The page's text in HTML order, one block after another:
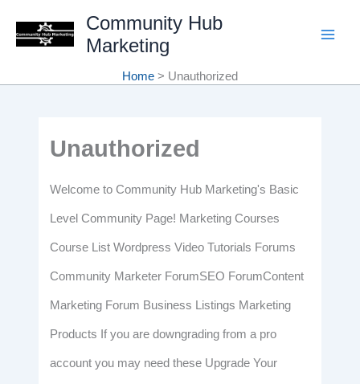
Community Hub
Marketing
Home Unauthorized
Unauthorized
Welcome to Community Hub Marketing's Basic
Level Community Page! Marketing Courses
Course List Wordpress Video Tutorials Forums
Community Marketer ForumSEO ForumContent
Marketing Forum Business Listings Marketing
Products If you are downgrading from a pro
account you may need these Upgrade Your